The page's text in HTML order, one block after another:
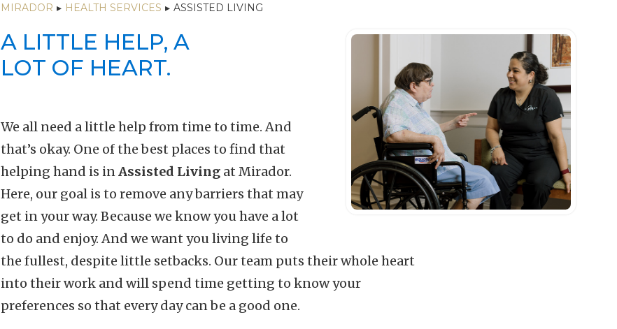
MIRADOR ▸ HEALTH SERVICES ▸ ASSISTED LIVING
A LITTLE HELP, A
LOT OF HEART.
We all need a little help from time to time. And
that’s okay. One of the best places to find that
helping hand is inAssisted Living at Mirador.
Here, our goal is to remove any barriers that may
get in your way. Because we know you have a lot
to do and enjoy. And we want you living life to
the fullest, despite little setbacks. Our team puts their whole heart
into their work and will spend time getting to know your
preferences so that every day can be a good one.